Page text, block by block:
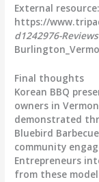
External resource:
https://
d1242976-
Final thoughts
Korean BBQ
owners in
demonstrated
Bluebird
community
Entrepreneurs
from these